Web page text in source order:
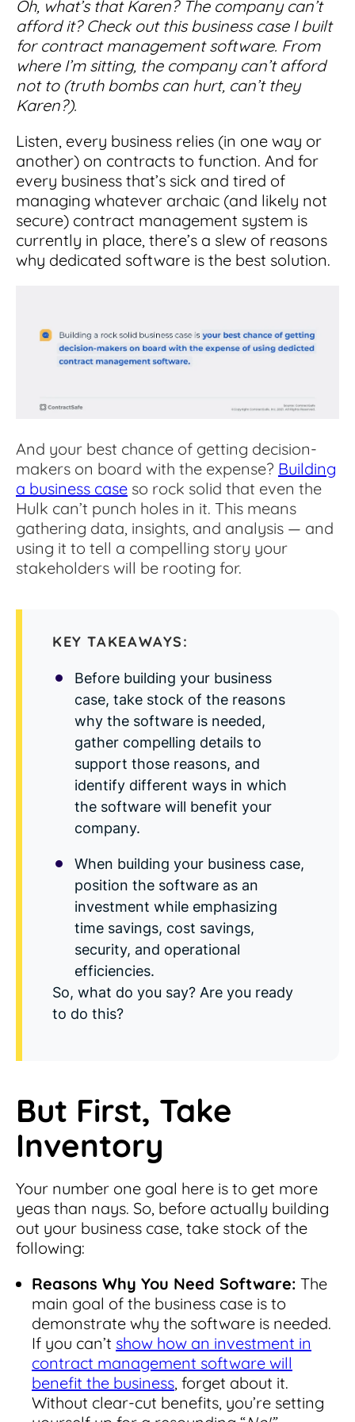
Integrations
Integrate with other top contracting tools.
Security
Rest easy with best-in-class security &
monitoring
Latest Feature
Smart Search
results without the hassle of filters or exact
keywords.
World-class Support
for small businesses
Don't see your industry?
See how simple, affordable contract
management software can help any
Learn More
How AI is Transforming Contract
catches the risks that matter.
Read Blog
Contract Management Checklist
Use this checklist to make sure your contract
management software meets all your
needs.
Guide to Contract Management
Your one stop shop for everything you need
to know about contract management.
Schedule a Demo
See for yourself how ContractSafe can make
contract management easy and affordable.
Security
Everything you need to look for in contract
management security
Oh, what’s that Karen? The company can’t
afford it? Check out this business case I built
for contract management software. From
where I’m sitting, the company can’t afford
not to (truth bombs can hurt, can’t they
Karen?).
Listen, every business relies (in one way or
another) on contracts to function. And for
every business that’s sick and tired of
managing whatever archaic (and likely not
secure) contract management system is
currently in place, there’s a slew of reasons
why dedicated software is the best solution.
And your best chance of getting decision-
makers on board with the expense? Building
a business case so rock solid that even the
Hulk can’t punch holes in it. This means
gathering data, insights, and analysis — and
using it to tell a compelling story your
stakeholders will be rooting for.
KEY TAKEAWAYS:
Before building your business
case, take stock of the reasons
why the software is needed,
gather compelling details to
support those reasons, and
identify different ways in which
the software will benefit your
company.
When building your business case,
position the software as an
investment while emphasizing
time savings, cost savings,
security, and operational
efficiencies.
So, what do you say? Are you ready
to do this?
But First, Take
Inventory
Your number one goal here is to get more
yeas than nays. So, before actually building
out your business case, take stock of the
following:
Reasons Why You Need Software: The
main goal of the business case is to
demonstrate why the software is needed.
If you can’t show how an investment in
contract management software will
benefit the business, forget about it.
Without clear-cut benefits, you’re setting